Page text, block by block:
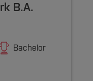
B.A.
Bachelor